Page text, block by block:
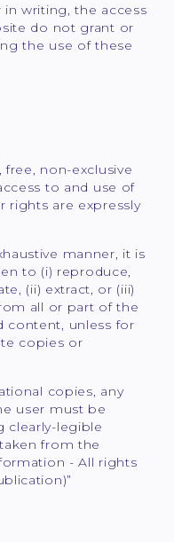
writing, the access
do not grant or
the use of these
free, non-exclusive
to and use of
rights are expressly
manner, it is
to (i) reproduce,
(ii) extract, or (iii)
all or part of the
content, unless for
copies or
copies, any
user must be
clearly-legible
from the
- All rights